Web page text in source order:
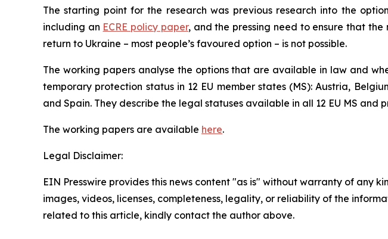
The starting point for the research was previous research into the
including an ECRE policy paper, and the pressing need to ensure that
return to Ukraine – most people’s favoured option – is not possible.
The working papers analyse the options that are available in law and
temporary protection status in 12 EU member states (MS): Austria,
and Spain. They describe the legal statuses available in all 12 EU MS
The working papers are available here.
Legal Disclaimer:
EIN Presswire provides this news content "as is" without warranty of any
images, videos, licenses, completeness, legality, or reliability of the
related to this article, kindly contact the author above.